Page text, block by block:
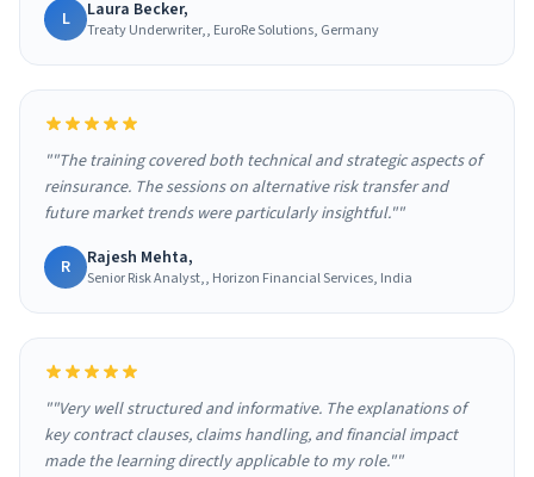
L Laura Becker,
Treaty Underwriter,, EuroRe Solutions, Germany
""The training covered both technical and strategic aspects of
reinsurance. The sessions on alternative risk transfer and
future market trends were particularly insightful.""
R Rajesh Mehta,
Senior Risk Analyst,, Horizon Financial Services, India
""Very well structured and informative. The explanations of
key contract clauses, claims handling, and financial impact
made the learning directly applicable to my role.""